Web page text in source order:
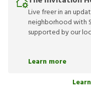
Live freer in an
neighborhood with
supported by our
Learn more